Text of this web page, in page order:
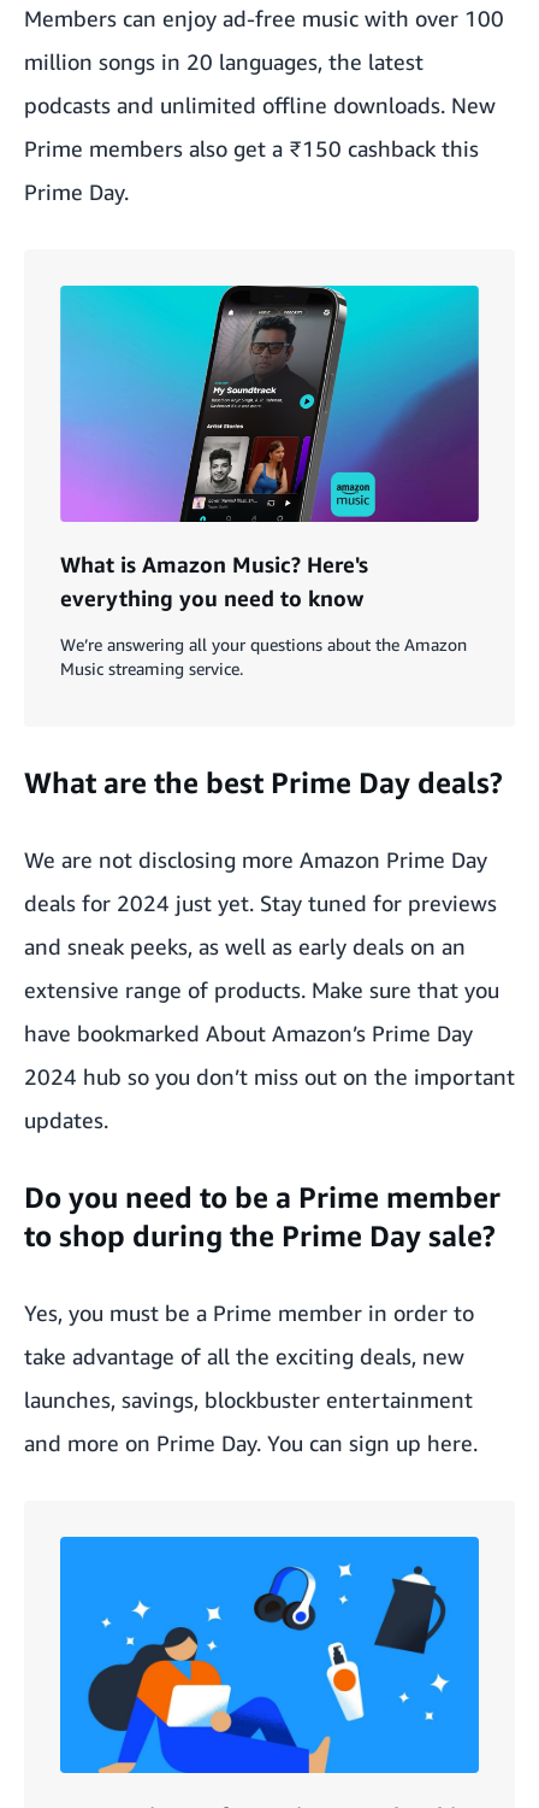
Members can enjoy ad-free music with over 100
million songs in 20 languages, the latest
podcasts and unlimited offline downloads. New
Prime members also get a ₹150 cashback this
Prime Day.
What is Amazon Music? Here's
everything you need to know
We’re answering all your questions about the Amazon
Music streaming service.
What are the best Prime Day deals?
We are not disclosing more Amazon Prime Day
deals for 2024 just yet. Stay tuned for previews
and sneak peeks, as well as early deals on an
extensive range of products. Make sure that you
have bookmarked About Amazon’s Prime Day
2024 hub so you don’t miss out on the important
updates.
Do you need to be a Prime member
to shop during the Prime Day sale?
Yes, you must be a Prime member in order to
take advantage of all the exciting deals, new
launches, savings, blockbuster entertainment
and more on Prime Day. You can sign up here.